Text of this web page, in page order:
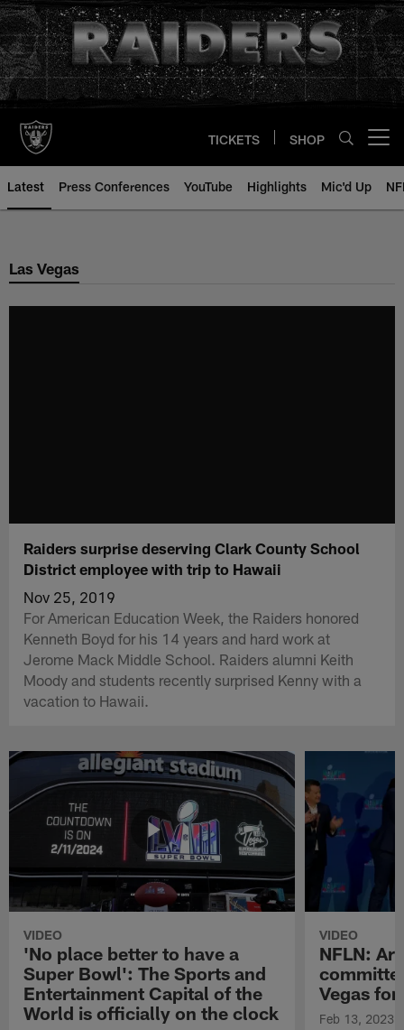
Skip
to
main
content
TICKETS SHOP
Latest Press Conferences YouTube Highlights Mic'd Up
Las Vegas
Raiders surprise deserving Clark County School
District employee with trip to Hawaii
Nov 25, 2019
For American Education Week, the Raiders honored
Kenneth Boyd for his 14 years and hard work at
Jerome Mack Middle School. Raiders alumni Keith
Moody and students recently surprised Kenny with a
vacation to Hawaii.
VIDEO
'No place better to have a
Super Bowl': The Sports and
Entertainment Capital of the
World is officially on the clock
VIDEO
NFLN:
Vegas for
Feb 13, 2023